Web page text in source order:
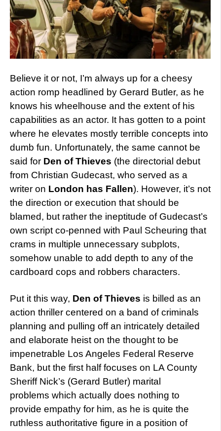
Believe it or not, I’m always up for a cheesy
action romp headlined by Gerard Butler, as he
knows his wheelhouse and the extent of his
capabilities as an actor. It has gotten to a point
where he elevates mostly terrible concepts into
dumb fun. Unfortunately, the same cannot be
said for Den of Thieves (the directorial debut
from Christian Gudecast, who served as a
writer on London has Fallen). However, it’s not
the direction or execution that should be
blamed, but rather the ineptitude of Gudecast’s
own script co-penned with Paul Scheuring that
crams in multiple unnecessary subplots,
somehow unable to add depth to any of the
cardboard cops and robbers characters.
Put it this way, Den of Thieves is billed as an
action thriller centered on a band of criminals
planning and pulling off an intricately detailed
and elaborate heist on the thought to be
impenetrable Los Angeles Federal Reserve
Bank, but the first half focuses on LA County
Sheriff Nick’s (Gerard Butler) marital
problems which actually does nothing to
provide empathy for him, as he is quite the
ruthless authoritative figure in a position of